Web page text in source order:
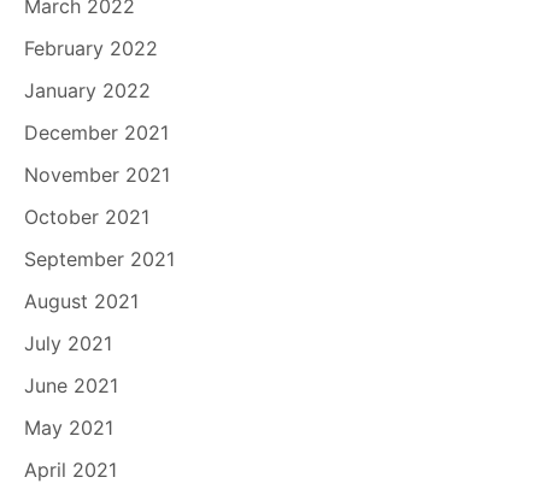
March 2022
February 2022
January 2022
December 2021
November 2021
October 2021
September 2021
August 2021
July 2021
June 2021
May 2021
April 2021